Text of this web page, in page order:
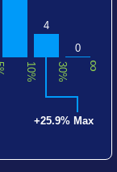
4
0
10% 30% ∞
+25.9% Max